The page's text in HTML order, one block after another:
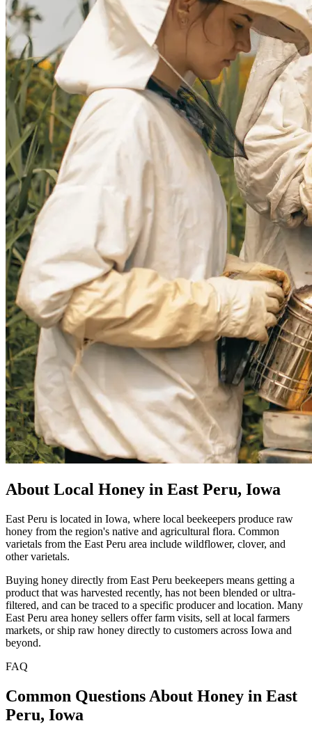
About Local Honey in East Peru, Iowa
East Peru is located in Iowa, where local beekeepers produce raw
honey from the region's native and agricultural flora. Common
varietals from the East Peru area include wildflower, clover, and
other varietals.
Buying honey directly from East Peru beekeepers means getting a
product that was harvested recently, has not been blended or ultra-
filtered, and can be traced to a specific producer and location. Many
East Peru area honey sellers offer farm visits, sell at local farmers
markets, or ship raw honey directly to customers across Iowa and
beyond.
FAQ
Common Questions About Honey in East
Peru, Iowa